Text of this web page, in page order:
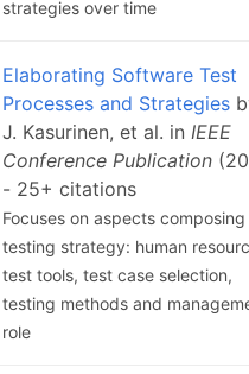
strategies over time
Elaborating Software Test
Processes and Strategies
J. Kasurinen, et al. in IEEE
Conference Publication
- 25+ citations
Focuses on aspects composing
testing strategy: human
test tools, test case selection,
testing methods and
role